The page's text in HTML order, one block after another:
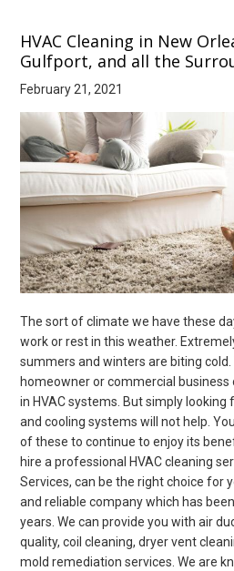
HVAC Cleaning in New
Gulfport, and all the
February 21, 2021
The sort of climate we have these
work or rest in this weather.
summers and winters are biting
homeowner or commercial business
in HVAC systems. But simply
and cooling systems will not help.
of these to continue to enjoy its
hire a professional HVAC cleaning
Services, can be the right choice for
and reliable company which has
years. We can provide you with air
quality, coil cleaning, dryer vent
mold remediation services. We are